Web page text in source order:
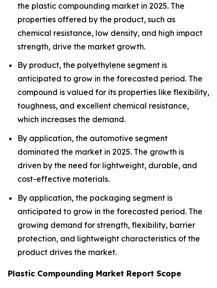
the plastic compounding market in 2025. The
properties offered by the product, such as
chemical resistance, low density, and high impact
strength, drive the market growth.
By product, the polyethylene segment is
anticipated to grow in the forecasted period. The
compound is valued for its properties like flexibility,
toughness, and excellent chemical resistance,
which increases the demand.
By application, the automotive segment
dominated the market in 2025. The growth is
driven by the need for lightweight, durable, and
cost-effective materials.
By application, the packaging segment is
anticipated to grow in the forecasted period. The
growing demand for strength, flexibility, barrier
protection, and lightweight characteristics of the
product drives the market.
Plastic Compounding Market Report Scope